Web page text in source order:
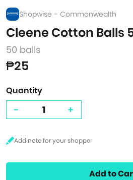
Shopwise - Commonwealth
Cleene Cotton Balls
50 balls
₱25
Quantity
- +
Add to